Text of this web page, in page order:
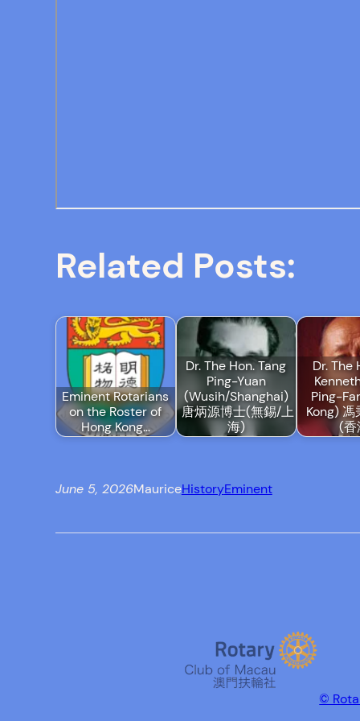
Related Posts:
Eminent Rotarians
on the Roster of
Hong Kong…
Dr. The Hon. Tang
Ping-Yuan
(Wusih/Shanghai)
唐炳源博士(無錫/上
海)
Dr. The
Ping-
Kong)
(香
June 5, 2026MauriceHistoryEminent
©